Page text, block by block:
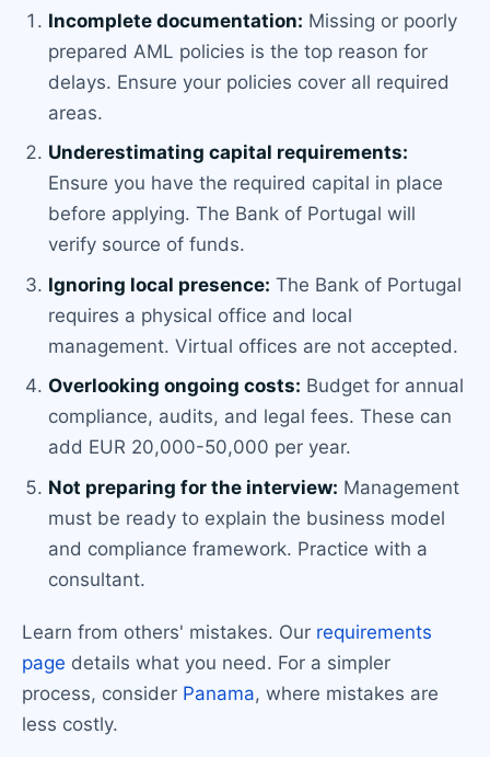
Incomplete documentation: Missing or poorly
prepared AML policies is the top reason for
delays. Ensure your policies cover all required
areas.
Underestimating capital requirements:
Ensure you have the required capital in place
before applying. The Bank of Portugal will
verify source of funds.
Ignoring local presence: The Bank of Portugal
requires a physical office and local
management. Virtual offices are not accepted.
Overlooking ongoing costs: Budget for annual
compliance, audits, and legal fees. These can
add EUR 20,000-50,000 per year.
Not preparing for the interview: Management
must be ready to explain the business model
and compliance framework. Practice with a
consultant.
Learn from others' mistakes. Our requirements
page details what you need. For a simpler
process, consider Panama, where mistakes are
less costly.